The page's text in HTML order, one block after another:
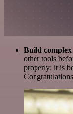
Build
other tools
properly: it is